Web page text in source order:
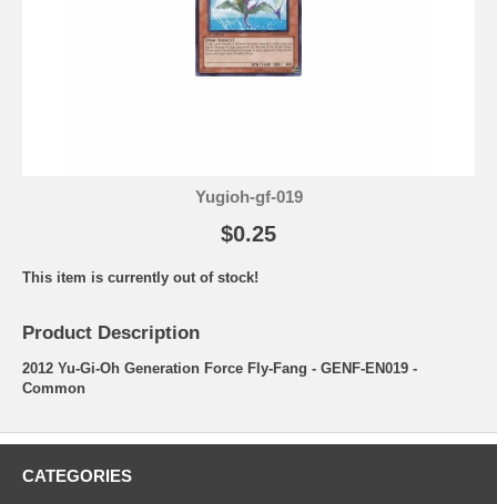
Yugioh-gf-019
$0.25
This item is currently out of stock!
Product Description
2012 Yu-Gi-Oh Generation Force Fly-Fang - GENF-EN019 -
Common
CATEGORIES